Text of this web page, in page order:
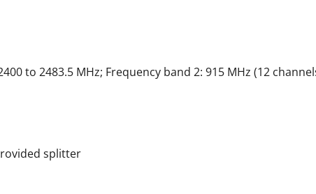
to 2483.5 MHz; Frequency band 2: 915 MHz (12
splitter